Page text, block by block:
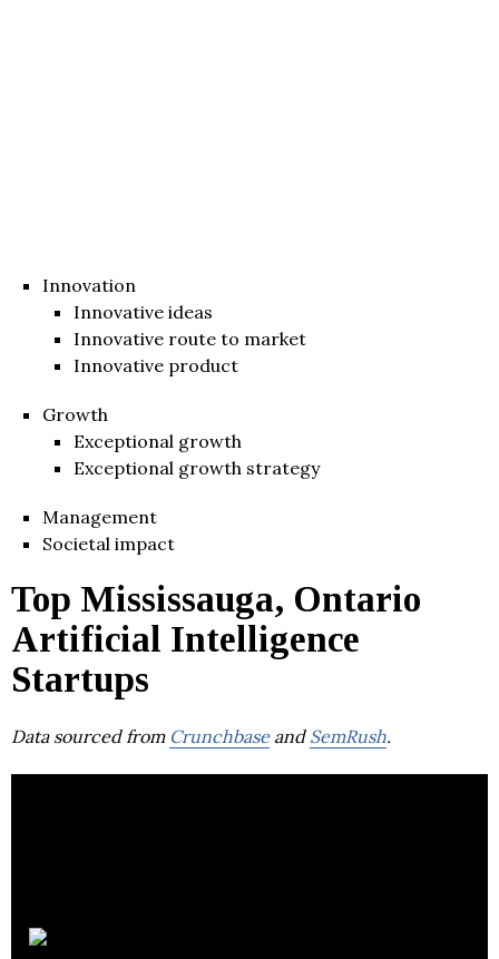
Innovation
Innovative ideas
Innovative route to market
Innovative product
Growth
Exceptional growth
Exceptional growth strategy
Management
Societal impact
Top Mississauga, Ontario
Artificial Intelligence
Startups
Data sourced from Crunchbaseand SemRush.